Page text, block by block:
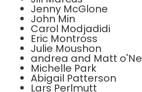
Jenny McGlone
John Min
Carol Modjadidi
Eric Montross
Julie Moushon
andrea and Matt
Michelle Park
Abigail Patterson
Lars Perlmutt